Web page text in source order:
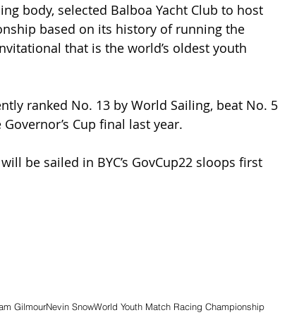
body, selected Balboa Yacht Club to host
based on its history of running the
that is the world’s oldest youth
ranked No. 13 by World Sailing, beat No. 5
Cup final last year.
be sailed in BYC’s GovCup22 sloops first
GilmourNevin SnowWorld Youth Match Racing Championship